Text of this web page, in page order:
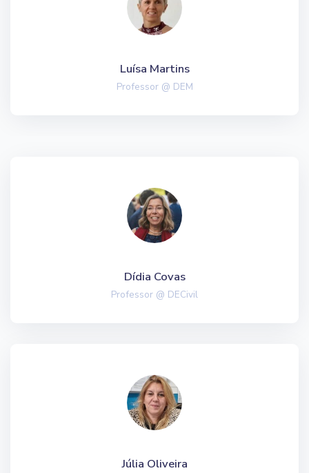
Luísa Martins
Professor @ DEM
Dídia Covas
Professor @ DECivil
Júlia Oliveira